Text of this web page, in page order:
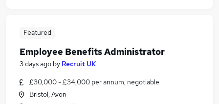
Featured
Employee Benefits Administrator
3 days ago by Recruit UK
£30,000 - £34,000 per annum, negotiable
Bristol, Avon